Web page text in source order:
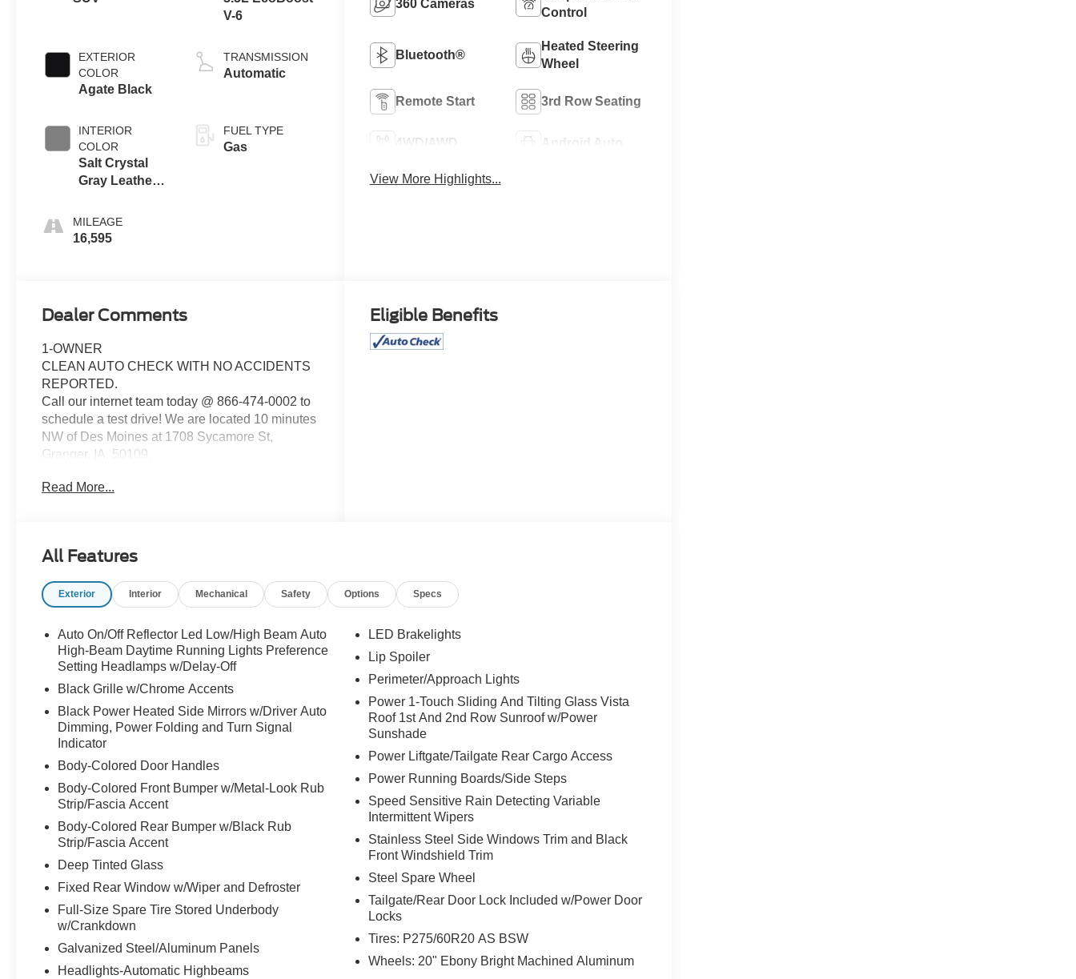
EXTERIOR
COLOR
Agate Black
INTERIOR
COLOR
Salt Crystal
Gray Leather
MILEAGE
16,595
V-6
TRANSMISSION
Automatic
FUEL TYPE
Gas
360 Cameras
Control
Bluetooth®
Heated Steering
Wheel
Remote Start 3rd Row Seating
4WD/AWD Android Auto
View More Highlights...
Dealer Comments
1-OWNER
CLEAN AUTO CHECK WITH NO ACCIDENTS
REPORTED.
Call our internet team today @ 866-474-0002 to
schedule a test drive! We are located 10 minutes
NW of Des Moines at 1708 Sycamore St,
Granger, IA, 50109.
For more information on Ford Blue Advantage:
Read More...
Eligible Benefits
All Features
Exterior Interior Mechanical Safety Options Specs
Auto On/Off Reflector Led Low/High Beam Auto
High-Beam Daytime Running Lights Preference
Setting Headlamps w/Delay-Off
Black Grille w/Chrome Accents
Black Power Heated Side Mirrors w/Driver Auto
Dimming, Power Folding and Turn Signal
Indicator
Body-Colored Door Handles
Body-Colored Front Bumper w/Metal-Look Rub
Strip/Fascia Accent
Body-Colored Rear Bumper w/Black Rub
Strip/Fascia Accent
Deep Tinted Glass
Fixed Rear Window w/Wiper and Defroster
Full-Size Spare Tire Stored Underbody
w/Crankdown
Galvanized Steel/Aluminum Panels
Headlights-Automatic Highbeams
LED Brakelights
Lip Spoiler
Perimeter/Approach Lights
Power 1-Touch Sliding And Tilting Glass Vista
Roof 1st And 2nd Row Sunroof w/Power
Sunshade
Power Liftgate/Tailgate Rear Cargo Access
Power Running Boards/Side Steps
Speed Sensitive Rain Detecting Variable
Intermittent Wipers
Stainless Steel Side Windows Trim and Black
Front Windshield Trim
Steel Spare Wheel
Tailgate/Rear Door Lock Included w/Power Door
Locks
Tires: P275/60R20 AS BSW
Wheels: 20" Ebony Bright Machined Aluminum